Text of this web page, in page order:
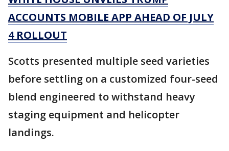
ACCOUNTS MOBILE APP AHEAD OF JULY
4 ROLLOUT
Scotts presented multiple seed varieties
before settling on a customized four-seed
blend engineered to withstand heavy
staging equipment and helicopter
landings.